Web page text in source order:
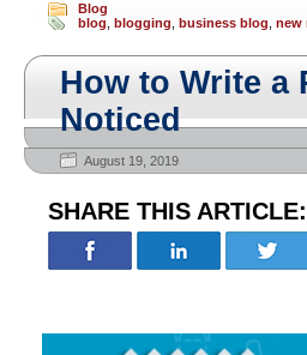
Blog
blog blogging business blog new
How to Write a
Noticed
August 19, 2019
SHARE THIS ARTICLE: